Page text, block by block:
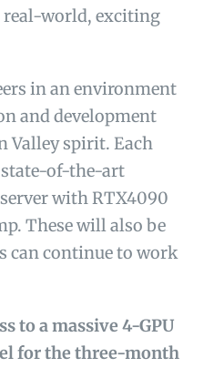
real-world, exciting
in an environment
and development
Valley spirit. Each
of-the-art
with RTX4090
These will also be
can continue to work
to a massive 4-GPU
for the three-month